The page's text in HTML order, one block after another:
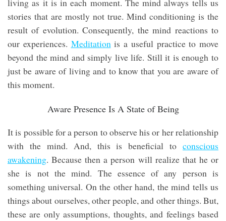
living as it is in each moment. The mind always tells us
stories that are mostly not true. Mind conditioning is the
result of evolution. Consequently, the mind reactions to
our experiences. Meditationis a useful practice to move
beyond the mind and simply live life. Still it is enough to
just be aware of living and to know that you are aware of
this moment.
Aware Presence Is A State of Being
It is possible for a person to observe his or her relationship
with the mind. And, this is beneficial to conscious
awakening. Because then a person will realize that he or
she is not the mind. The essence of any person is
something universal. On the other hand, the mind tells us
things about ourselves, other people, and other things. But,
these are only assumptions, thoughts, and feelings based